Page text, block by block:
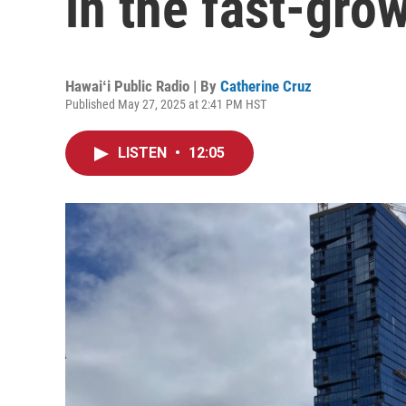
Hawaiʻi Public Radio | By Catherine Cruz
Published May 27, 2025 at 2:41 PM HST
LISTEN • 12:05